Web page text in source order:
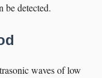
be detected.
waves of low